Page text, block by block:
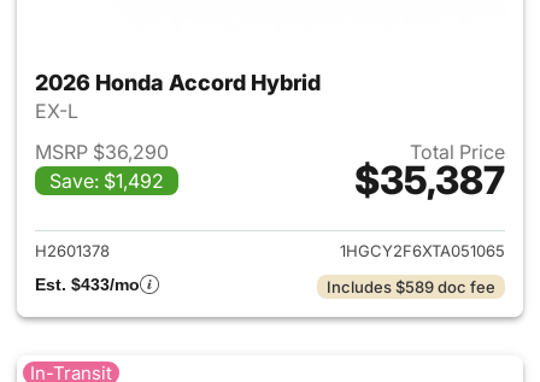
2026 Honda Accord Hybrid
EX-L
MSRP $36,290
Save: $1,492
Total Price
$35,387
View details for 2026
H2601378
1HGCY2F6XTA051065
Est. $433/mo
Includes $589 doc fee
In-Transit